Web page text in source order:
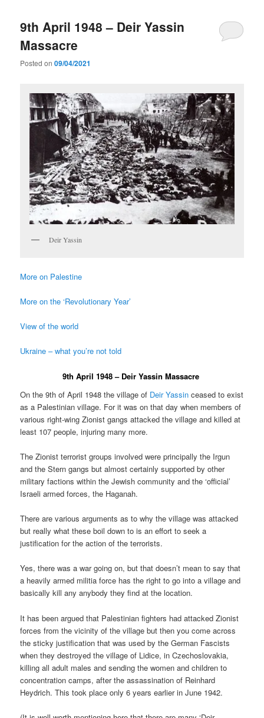
9th April 1948 – Deir Yassin
Massacre
Posted on09/04/2021
Deir Yassin
More on Palestine
More on the ‘Revolutionary Year’
View of the world
Ukraine – what you’re not told
9th April 1948 – Deir Yassin Massacre
On the 9th of April 1948 the village of Deir Yassin ceased to exist
as a Palestinian village. For it was on that day when members of
various right-wing Zionist gangs attacked the village and killed at
least 107 people, injuring many more.
The Zionist terrorist groups involved were principally the Irgun
and the Stern gangs but almost certainly supported by other
military factions within the Jewish community and the ‘official’
Israeli armed forces, the Haganah.
There are various arguments as to why the village was attacked
but really what these boil down to is an effort to seek a
justification for the action of the terrorists.
Yes, there was a war going on, but that doesn’t mean to say that
a heavily armed militia force has the right to go into a village and
basically kill any anybody they find at the location.
It has been argued that Palestinian fighters had attacked Zionist
forces from the vicinity of the village but then you come across
the sticky justification that was used by the German Fascists
when they destroyed the village of Lidice, in Czechoslovakia,
killing all adult males and sending the women and children to
concentration camps, after the assassination of Reinhard
Heydrich. This took place only 6 years earlier in June 1942.